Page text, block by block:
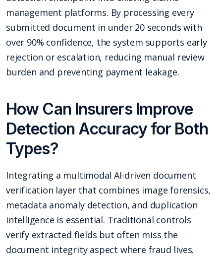
management platforms. By processing every
submitted document in under 20 seconds with
over 90% confidence, the system supports early
rejection or escalation, reducing manual review
burden and preventing payment leakage.
How Can Insurers Improve
Detection Accuracy for Both
Types?
Integrating a multimodal AI-driven document
verification layer that combines image forensics,
metadata anomaly detection, and duplication
intelligence is essential. Traditional controls
verify extracted fields but often miss the
document integrity aspect where fraud lives.